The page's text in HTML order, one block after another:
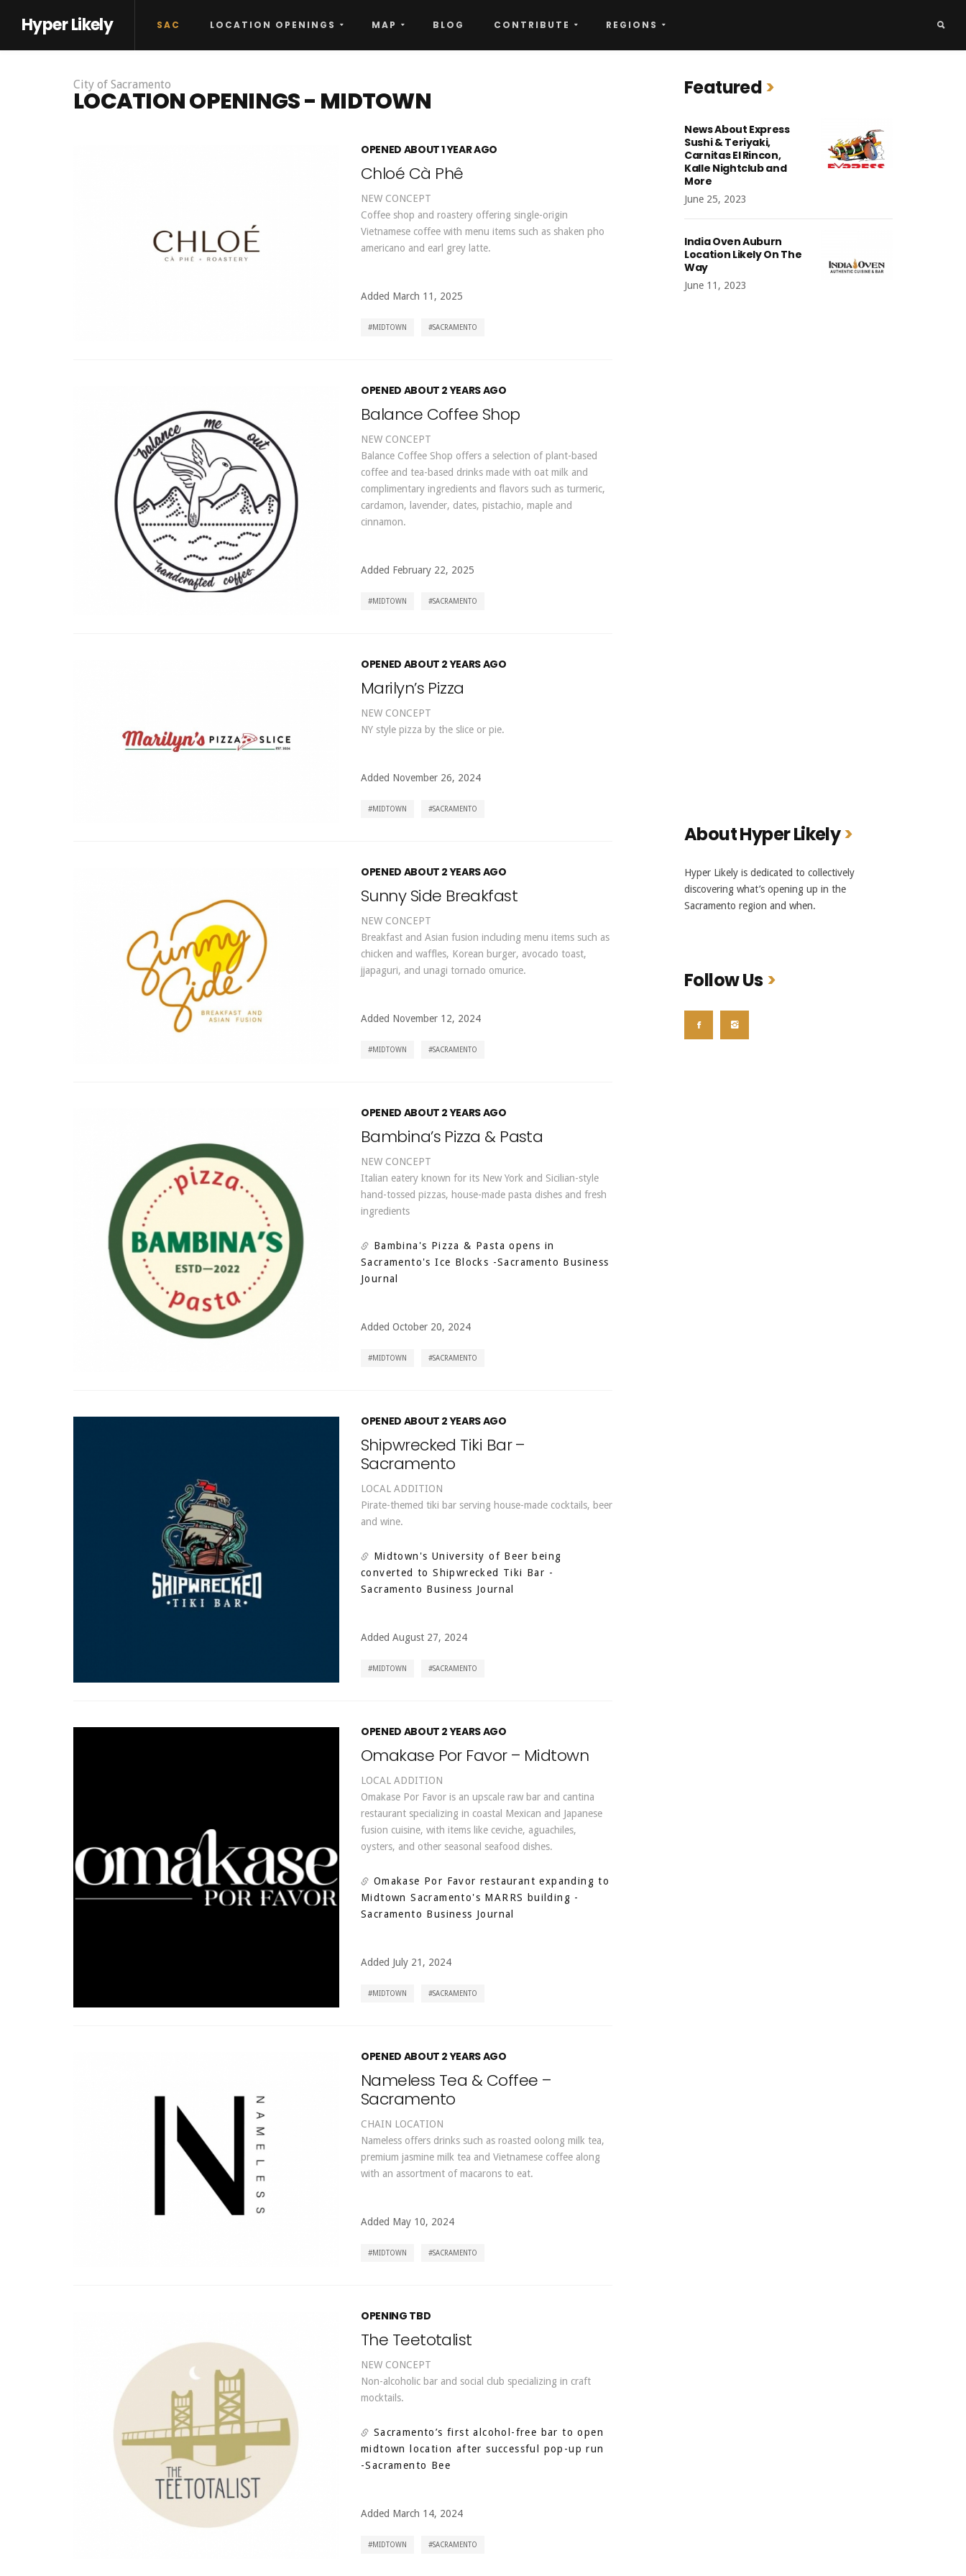
Hyper Likely SAC LOCATION OPENINGS MAP BLOG CONTRIBUTE REGIONS
City of Sacramento
LOCATION OPENINGS - MIDTOWN
OPENED ABOUT 1 YEAR AGO
Chloé Cà Phê
NEW CONCEPT
Coffee shop and roastery offering single-origin
Vietnamese coffee with menu items such as shaken pho
americano and earl grey latte.
Added March 11, 2025
MIDTOWN SACRAMENTO
OPENED ABOUT 2 YEARS AGO
Balance Coffee Shop
NEW CONCEPT
Balance Coffee Shop offers a selection of plant-based
coffee and tea-based drinks made with oat milk and
complimentary ingredients and flavors such as turmeric,
cardamon, lavender, dates, pistachio, maple and
cinnamon.
Added February 22, 2025
MIDTOWN SACRAMENTO
OPENED ABOUT 2 YEARS AGO
Marilyn’s Pizza
NEW CONCEPT
NY style pizza by the slice or pie.
Added November 26, 2024
MIDTOWN SACRAMENTO
OPENED ABOUT 2 YEARS AGO
Sunny Side Breakfast
NEW CONCEPT
Breakfast and Asian fusion including menu items such as
chicken and waffles, Korean burger, avocado toast,
jjapaguri, and unagi tornado omurice.
Added November 12, 2024
MIDTOWN SACRAMENTO
OPENED ABOUT 2 YEARS AGO
Bambina’s Pizza & Pasta
NEW CONCEPT
Italian eatery known for its New York and Sicilian-style
hand-tossed pizzas, house-made pasta dishes and fresh
ingredients
Bambina's Pizza & Pasta opens in
Sacramento's Ice Blocks -Sacramento Business
Journal
Added October 20, 2024
MIDTOWN SACRAMENTO
OPENED ABOUT 2 YEARS AGO
Shipwrecked Tiki Bar –
Sacramento
LOCAL ADDITION
Pirate-themed tiki bar serving house-made cocktails, beer
and wine.
Midtown's University of Beer being
converted to Shipwrecked Tiki Bar -
Sacramento Business Journal
Added August 27, 2024
MIDTOWN SACRAMENTO
OPENED ABOUT 2 YEARS AGO
Omakase Por Favor – Midtown
LOCAL ADDITION
Omakase Por Favor is an upscale raw bar and cantina
restaurant specializing in coastal Mexican and Japanese
fusion cuisine, with items like ceviche, aguachiles,
oysters, and other seasonal seafood dishes.
Omakase Por Favor restaurant expanding to
Midtown Sacramento's MARRS building -
Sacramento Business Journal
Added July 21, 2024
MIDTOWN SACRAMENTO
OPENED ABOUT 2 YEARS AGO
Nameless Tea & Coffee –
Sacramento
CHAIN LOCATION
Nameless offers drinks such as roasted oolong milk tea,
premium jasmine milk tea and Vietnamese coffee along
with an assortment of macarons to eat.
Added May 10, 2024
MIDTOWN SACRAMENTO
OPENING TBD
The Teetotalist
NEW CONCEPT
Non-alcoholic bar and social club specializing in craft
mocktails.
Sacramento’s first alcohol-free bar to open
midtown location after successful pop-up run
-Sacramento Bee
Added March 14, 2024
MIDTOWN SACRAMENTO
Featured
News About Express
Sushi & Teriyaki,
Carnitas El Rincon,
Kalle Nightclub and
More
June 25, 2023
India Oven Auburn
Location Likely On The
Way
June 11, 2023
About Hyper Likely
Hyper Likely is dedicated to collectively
discovering what’s opening up in the
Sacramento region and when.
Follow Us